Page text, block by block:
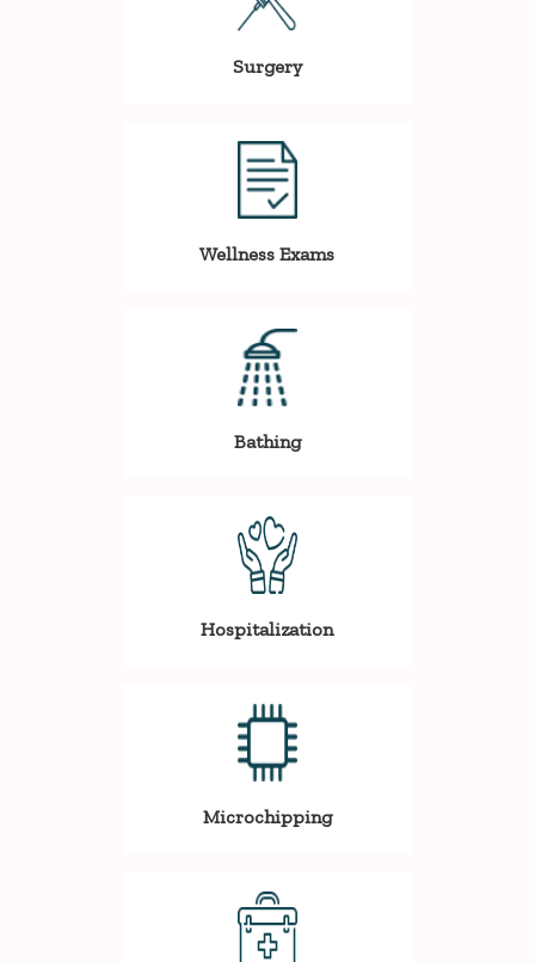
Surgery
Wellness Exams
Bathing
Hospitalization
Microchipping